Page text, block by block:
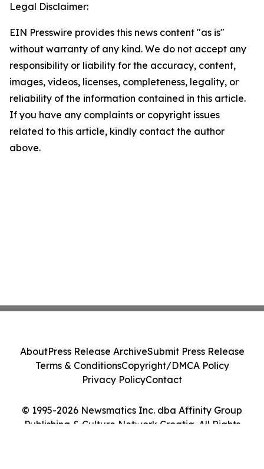
Legal Disclaimer:
EIN Presswire provides this news content "as is"
without warranty of any kind. We do not accept any
responsibility or liability for the accuracy, content,
images, videos, licenses, completeness, legality, or
reliability of the information contained in this article.
If you have any complaints or copyright issues
related to this article, kindly contact the author
above.
© 1995-2026 Newsmatics Inc. dba Affinity Group
Publishing & Culture Network Croatia. All Rights
AboutPress Release ArchiveSubmit Press Release
Terms & ConditionsCopyright/DMCA Policy
Privacy PolicyContact